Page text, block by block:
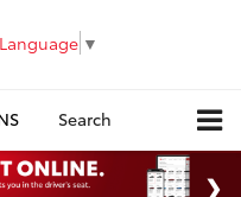
▼
Search